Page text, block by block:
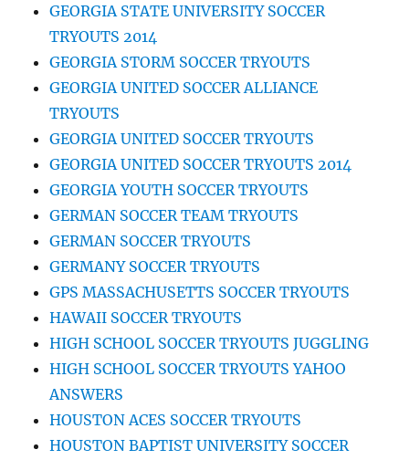
GEORGIA STATE UNIVERSITY SOCCER
TRYOUTS 2014
GEORGIA STORM SOCCER TRYOUTS
GEORGIA UNITED SOCCER ALLIANCE
TRYOUTS
GEORGIA UNITED SOCCER TRYOUTS
GEORGIA UNITED SOCCER TRYOUTS 2014
GEORGIA YOUTH SOCCER TRYOUTS
GERMAN SOCCER TEAM TRYOUTS
GERMAN SOCCER TRYOUTS
GERMANY SOCCER TRYOUTS
GPS MASSACHUSETTS SOCCER TRYOUTS
HAWAII SOCCER TRYOUTS
HIGH SCHOOL SOCCER TRYOUTS JUGGLING
HIGH SCHOOL SOCCER TRYOUTS YAHOO
ANSWERS
HOUSTON ACES SOCCER TRYOUTS
HOUSTON BAPTIST UNIVERSITY SOCCER